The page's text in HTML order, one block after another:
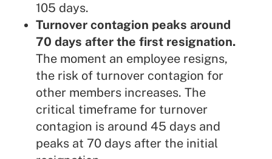
105 days.
Turnover contagion peaks around
70 days after the first resignation.
The moment an employee resigns,
the risk of turnover contagion for
other members increases. The
critical timeframe for turnover
contagion is around 45 days and
peaks at 70 days after the initial